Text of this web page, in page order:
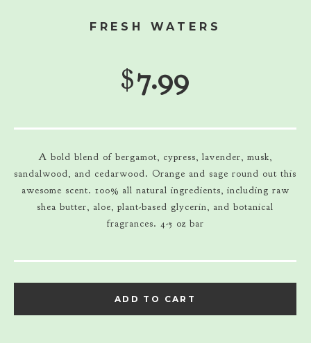
FRESH WATERS
$7.99
A bold blend of bergamot, cypress, lavender, musk,
sandalwood, and cedarwood. Orange and sage round out this
awesome scent. 100% all natural ingredients, including raw
shea butter, aloe, plant-based glycerin, and botanical
fragrances. 4-5 oz bar
ADD TO CART